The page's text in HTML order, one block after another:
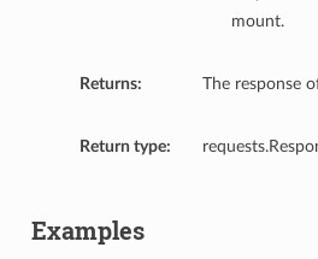
mount.
Returns: The response
Return type:
Examples